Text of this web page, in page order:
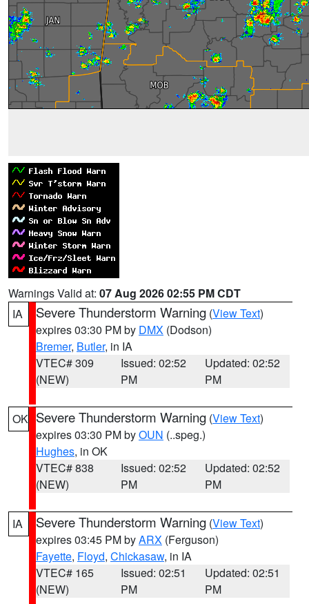
Warnings Valid at: 07 Aug 2026 02:55 PM CDT
IA
Severe Thunderstorm Warning (View Text)
expires 03:30 PM by DMX (Dodson)
Bremer, Butler, in IA
VTEC# 309
(NEW)
Issued: 02:52
PM
Updated: 02:52
PM
OK Severe Thunderstorm Warning (View Text)
expires 03:30 PM byOUN (..speg.)
Hughes, in OK
VTEC# 838
(NEW)
Issued: 02:52
PM
Updated: 02:52
PM
IA Severe Thunderstorm Warning (View Text)
expires 03:45 PM byARX (Ferguson)
Fayette, Floyd, Chickasaw, in IA
VTEC# 165
(NEW)
Issued: 02:51
PM
Updated: 02:51
PM